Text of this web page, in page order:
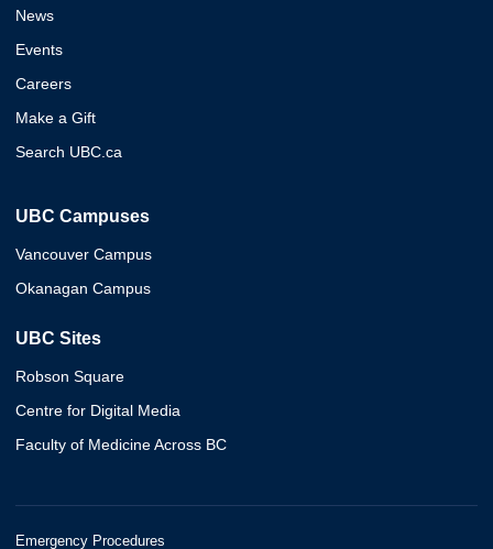
News
Events
Careers
Make a Gift
Search UBC.ca
UBC Campuses
Vancouver Campus
Okanagan Campus
UBC Sites
Robson Square
Centre for Digital Media
Faculty of Medicine Across BC
Emergency Procedures